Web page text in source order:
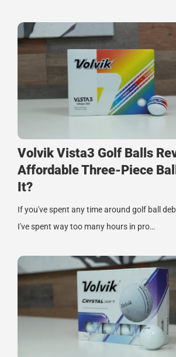
Volvik Vista3 Golf Balls
Affordable Three-Piece
It?
If you've spent any time around golf ball
I've spent way too many hours in pro…